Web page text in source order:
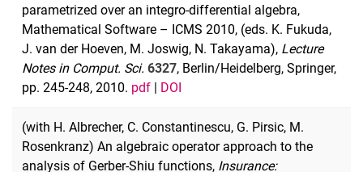
parametrized over an integro-differential algebra,
Mathematical Software – ICMS 2010, (eds. K. Fukuda,
J. van der Hoeven, M. Joswig, N. Takayama), Lecture
Notes in Comput. Sci. 6327, Berlin/Heidelberg, Springer,
pp. 245-248, 2010. pdf | DOI
(with H. Albrecher, C. Constantinescu, G. Pirsic, M.
Rosenkranz) An algebraic operator approach to the
analysis of Gerber-Shiu functions, Insurance: